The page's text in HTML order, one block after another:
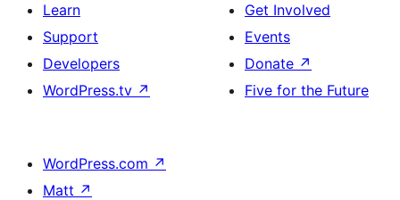
Learn
Support
Developers
WordPress.tv ↗
Get Involved
Events
Donate ↗
Five for the Future
WordPress.com ↗
Matt ↗